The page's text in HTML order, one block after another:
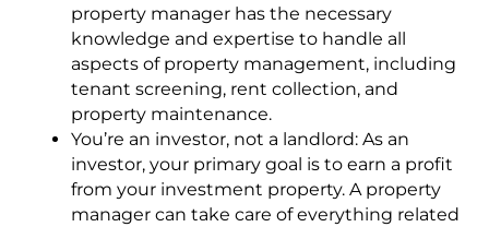
property manager has the necessary
knowledge and expertise to handle all
aspects of property management, including
tenant screening, rent collection, and
property maintenance.
You’re an investor, not a landlord: As an
investor, your primary goal is to earn a profit
from your investment property. A property
manager can take care of everything related